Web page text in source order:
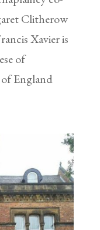
Clitherow
Xavier is
of
England